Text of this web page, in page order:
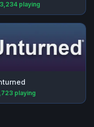
playing
playing